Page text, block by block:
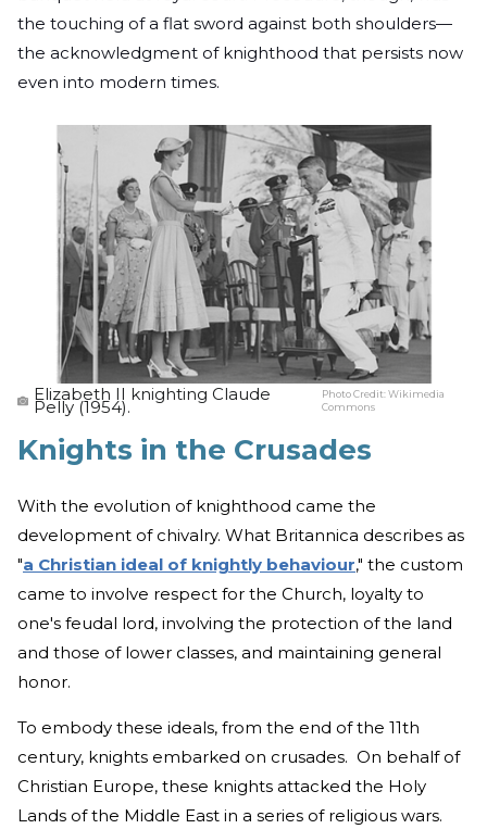
the touching of a flat sword against both shoulders—
the acknowledgment of knighthood that persists now
even into modern times.
Elizabeth II knighting Claude
Pelly (1954).
Photo Credit:Wikimedia
Commons
Knights in the Crusades
With the evolution of knighthood came the
development of chivalry. What Britannica describes as
"a Christian ideal of knightly behaviour," the custom
came to involve respect for the Church, loyalty to
one's feudal lord, involving the protection of the land
and those of lower classes, and maintaining general
honor.
To embody these ideals, from the end of the 11th
century, knights embarked on crusades. On behalf of
Christian Europe, these knights attacked the Holy
Lands of the Middle East in a series of religious wars.